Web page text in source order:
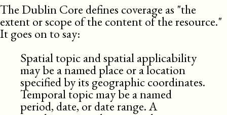
The Dublin Core defines coverage as the
extent or scope of the content of the resource.
It goes on to say:
Spatial topic and spatial applicability
may be a named place or a location
specified by its geographic coordinates.
Temporal topic may be a named
period, date, or date range. A